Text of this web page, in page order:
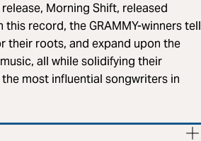
Morning Shift, released
this record, the GRAMMY-winners tell
their roots, and expand upon the
all while solidifying their
most influential songwriters in